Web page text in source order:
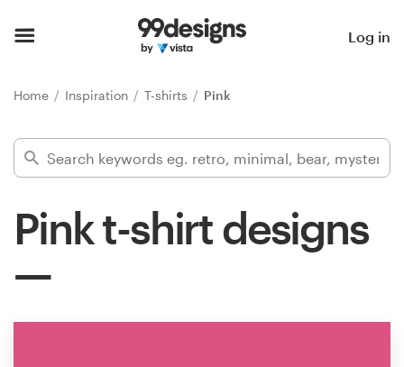
Log in
Home Inspiration T-shirts Pink
Pink t-shirt designs
Find a designer
Inspiration